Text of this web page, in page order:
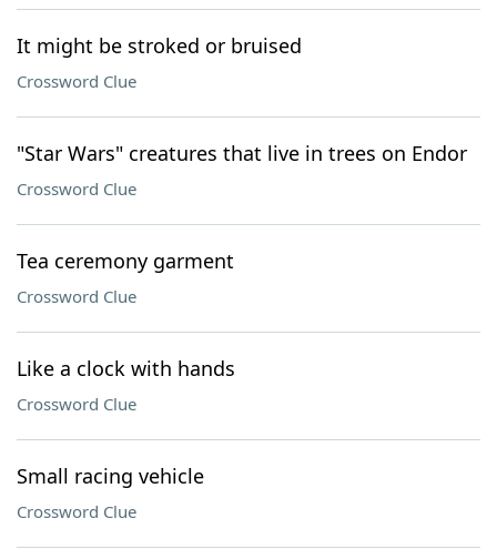
It might be stroked or bruised
Crossword Clue
"Star Wars" creatures that live in trees on Endor
Crossword Clue
Tea ceremony garment
Crossword Clue
Like a clock with hands
Crossword Clue
Small racing vehicle
Crossword Clue